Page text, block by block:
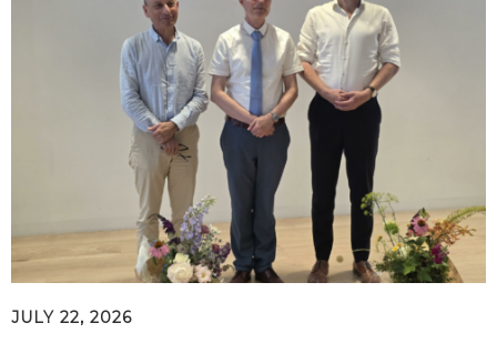
JULY 22, 2026